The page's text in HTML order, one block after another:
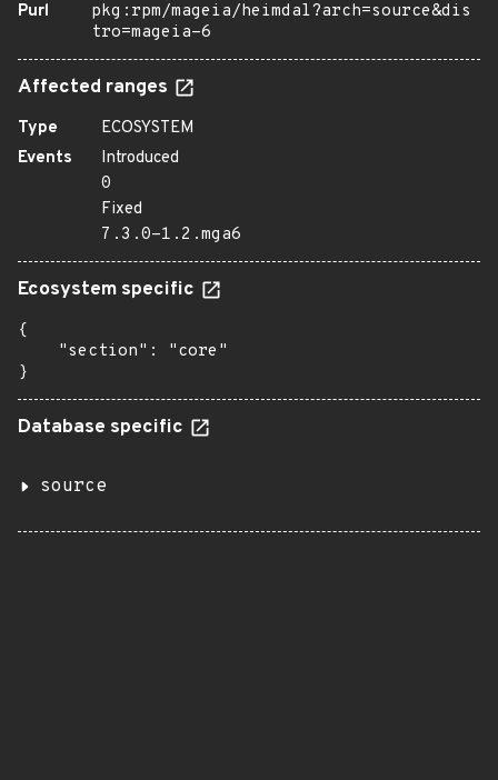
Purl
pkg:rpm/mageia/heimdal?arch=source&dis
tro=mageia-6
Affected ranges
Type
ECOSYSTEM
Events
Introduced
0
Fixed
7.3.0-1.2.mga6
Ecosystem specific
{
    "section": "core"
}
Database specific
source